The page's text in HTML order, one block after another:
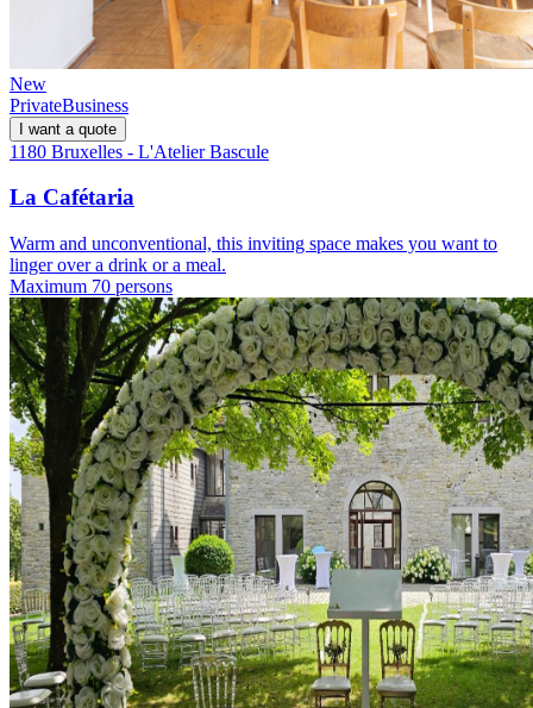
New
PrivateBusiness
I want a quote
1180 Bruxelles - L'Atelier Bascule
La Cafétaria
Warm and unconventional, this inviting space makes you want to
linger over a drink or a meal.
Maximum 70 persons